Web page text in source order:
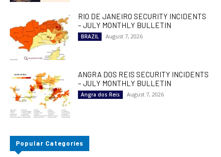
RIO DE JANEIRO SECURITY INCIDENTS
– JULY MONTHLY BULLETIN
BRAZIL August 7, 2026
ANGRA DOS REIS SECURITY INCIDENTS
– JULY MONTHLY BULLETIN
Angra dos Reis August 7, 2026
Popular Categories